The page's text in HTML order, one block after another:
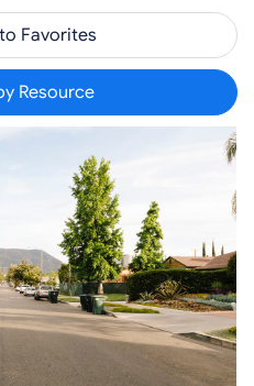
Favorites
Resource